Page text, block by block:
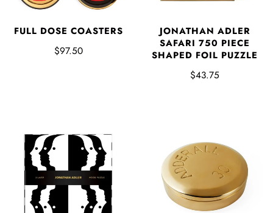
FULL DOSE COASTERS
$97.50
JONATHAN ADLER
SAFARI 750 PIECE
SHAPED FOIL PUZZLE
$43.75